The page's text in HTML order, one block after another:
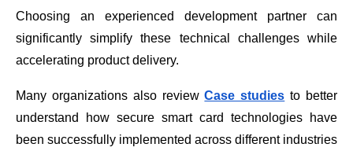
Choosing an experienced development partner can
significantly simplify these technical challenges while
accelerating product delivery.
Many organizations also review Case studies to better
understand how secure smart card technologies have
been successfully implemented across different industries